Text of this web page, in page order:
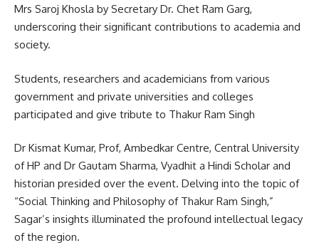
Mrs Saroj Khosla by Secretary Dr. Chet Ram Garg,
underscoring their significant contributions to academia and
society.
Students, researchers and academicians from various
government and private universities and colleges
participated and give tribute to Thakur Ram Singh
Dr Kismat Kumar, Prof, Ambedkar Centre, Central University
of HP and Dr Gautam Sharma, Vyadhit a Hindi Scholar and
historian presided over the event. Delving into the topic of
“Social Thinking and Philosophy of Thakur Ram Singh,”
Sagar’s insights illuminated the profound intellectual legacy
of the region.